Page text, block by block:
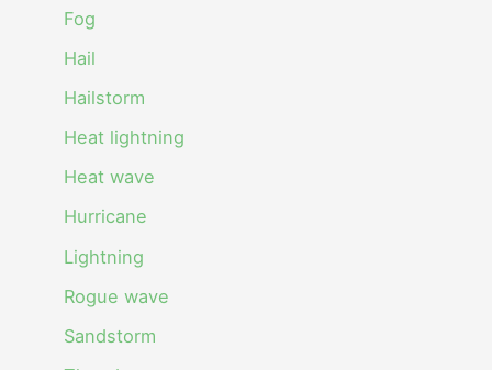
Fog
Hail
Hailstorm
Heat lightning
Heat wave
Hurricane
Lightning
Rogue wave
Sandstorm